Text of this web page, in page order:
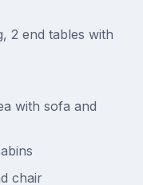
2 end tables with
with sofa and
chair